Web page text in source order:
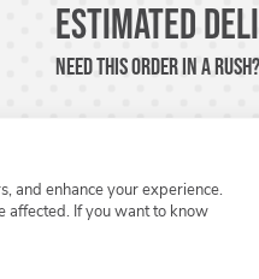
and enhance your experience.
affected. If you want to know
Estimated
Need this order in a